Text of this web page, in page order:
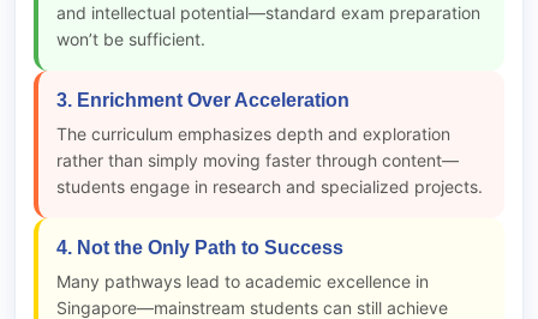
and intellectual potential—standard exam preparation
won’t be sufficient.
3. Enrichment Over Acceleration
The curriculum emphasizes depth and exploration
rather than simply moving faster through content—
students engage in research and specialized projects.
4. Not the Only Path to Success
Many pathways lead to academic excellence in
Singapore—mainstream students can still achieve